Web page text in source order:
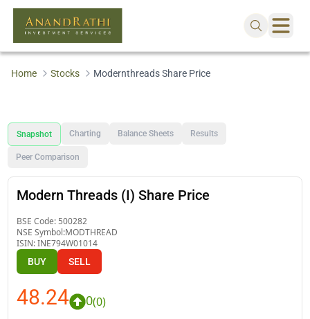
Home Stocks Modernthreads Share Price
Snapshot Charting Balance Sheets Results
Peer Comparison
Modern Threads (I) Share Price
BSE Code: 500282
NSE Symbol:MODTHREAD
ISIN:INE794W01014
BUY SELL
48.24 0(0)